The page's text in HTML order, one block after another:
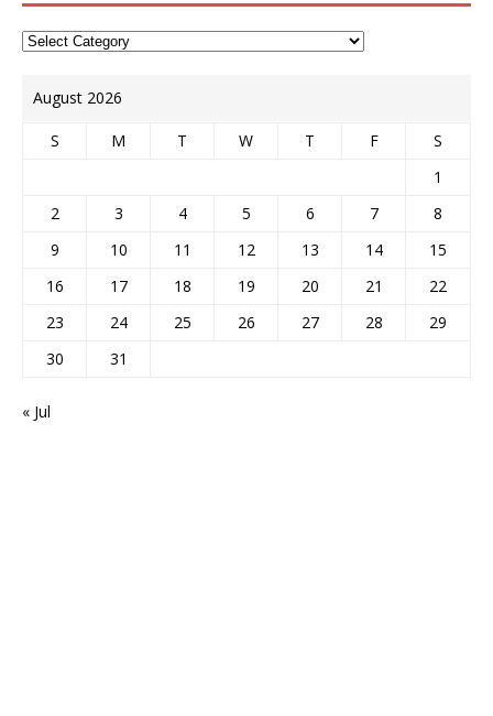
August 2026
S M T W T F
S
1
2
3 4 5 6 7
8
9
10 11 12 13 14
15
16
17 18 19 20 21
22
23
24 25 26 27 28
29
30
31
« Jul